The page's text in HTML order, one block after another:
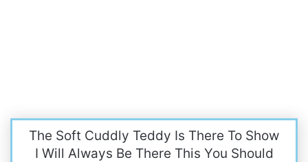
The Soft Cuddly Teddy Is There To Show
I Will Always Be There This You Should